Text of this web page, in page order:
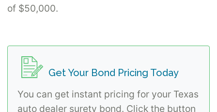
of $50,000.
Get Your Bond Pricing Today
You can get instant pricing for your Texas
auto dealer surety bond. Click the button